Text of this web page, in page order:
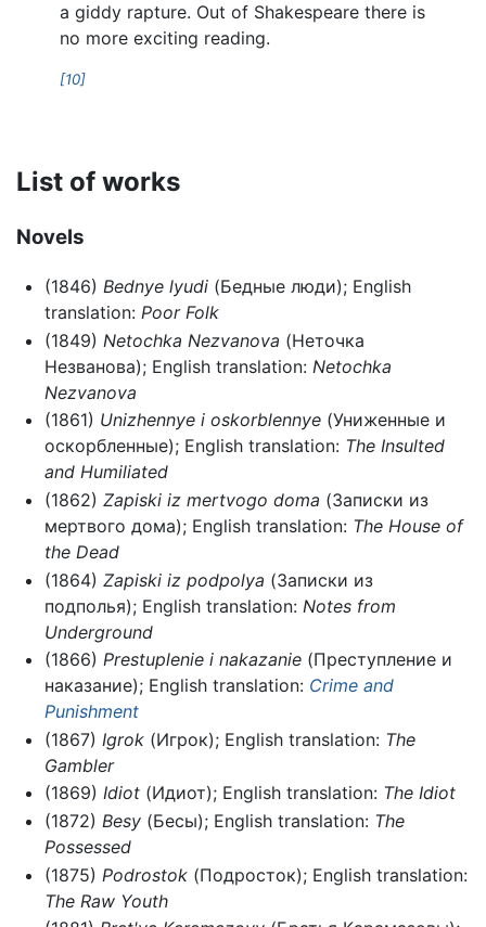
a giddy rapture. Out of Shakespeare there is
no more exciting reading.
[10]
List of works
Novels
(1846) Bednye lyudi(Бедные люди); English
translation: Poor Folk
(1849) Netochka Nezvanova (Неточка
Незванова); English translation: Netochka
Nezvanova
(1861) Unizhennye i oskorblennye(Униженные и
оскорбленные); English translation: The Insulted
and Humiliated
(1862) Zapiski iz mertvogo doma (Записки из
мертвого дома); English translation: The House of
the Dead
(1864) Zapiski iz podpolya (Записки из
подполья); English translation: Notes from
Underground
(1866) Prestuplenie i nakazanie(Преступление и
наказание); English translation: Crime and
Punishment
(1867) Igrok(Игрок); English translation: The
Gambler
(1869) Idiot(Идиот); English translation: The Idiot
(1872) Besy(Бесы); English translation: The
Possessed
(1875) Podrostok(Подросток); English translation:
The Raw Youth